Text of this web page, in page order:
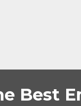
Best